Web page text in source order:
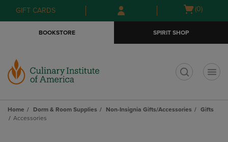
Skip
to
Skip
to
menu
GIFT CARDS
Open
(0)
BOOKSTORE SPIRIT SHOP
Home Dorm & Room Supplies Non-Insignia Gifts/Accessories
Gifts
Accessories